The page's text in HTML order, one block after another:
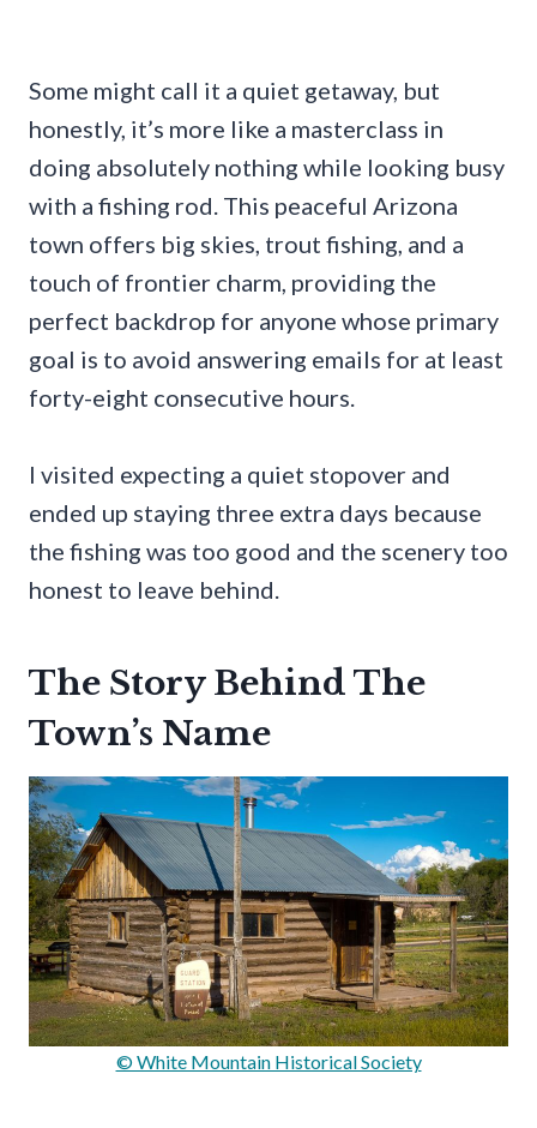
Some might call it a quiet getaway, but
honestly, it’s more like a masterclass in
doing absolutely nothing while looking busy
with a fishing rod. This peaceful Arizona
town offers big skies, trout fishing, and a
touch of frontier charm, providing the
perfect backdrop for anyone whose primary
goal is to avoid answering emails for at least
forty-eight consecutive hours.
I visited expecting a quiet stopover and
ended up staying three extra days because
the fishing was too good and the scenery too
honest to leave behind.
The Story Behind The
Town’s Name
© White Mountain Historical Society